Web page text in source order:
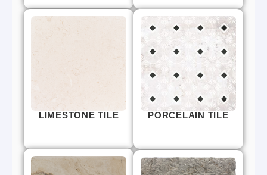
LIMESTONE TILE PORCELAIN TILE